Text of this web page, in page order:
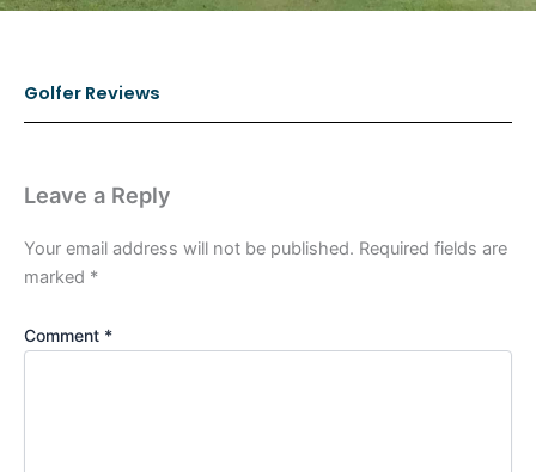
Golfer Reviews
Leave a Reply
Your email address will not be published. Required fields are
marked *
Comment *